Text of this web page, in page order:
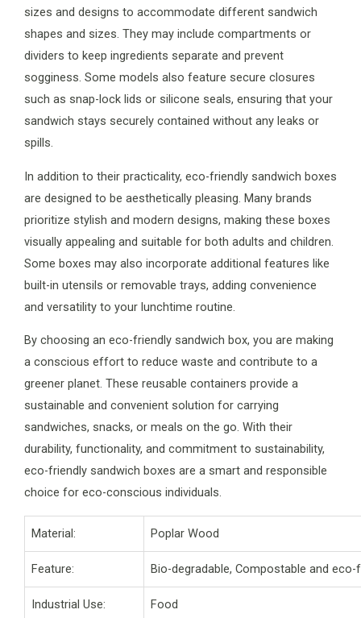
sizes and designs to accommodate different sandwich
shapes and sizes. They may include compartments or
dividers to keep ingredients separate and prevent
sogginess. Some models also feature secure closures
such as snap-lock lids or silicone seals, ensuring that your
sandwich stays securely contained without any leaks or
spills.
In addition to their practicality, eco-friendly sandwich boxes
are designed to be aesthetically pleasing. Many brands
prioritize stylish and modern designs, making these boxes
visually appealing and suitable for both adults and children.
Some boxes may also incorporate additional features like
built-in utensils or removable trays, adding convenience
and versatility to your lunchtime routine.
By choosing an eco-friendly sandwich box, you are making
a conscious effort to reduce waste and contribute to a
greener planet. These reusable containers provide a
sustainable and convenient solution for carrying
sandwiches, snacks, or meals on the go. With their
durability, functionality, and commitment to sustainability,
eco-friendly sandwich boxes are a smart and responsible
choice for eco-conscious individuals.
Material: Poplar Wood
Feature: Bio-degradable, Compostable and eco-
Industrial Use: Food